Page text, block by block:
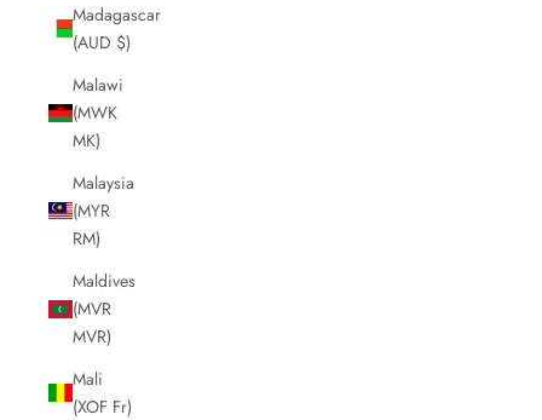
Madagascar
(AUD $)
Malawi
(MWK
MK)
Malaysia
(MYR
RM)
Maldives
(MVR
MVR)
Mali
(XOF Fr)